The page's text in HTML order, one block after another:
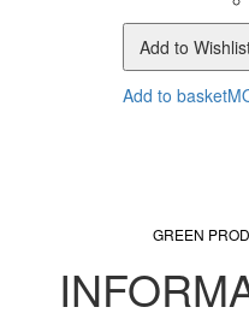
GREEN
Add to
Add to basket